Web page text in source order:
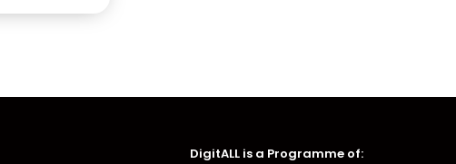
DigitALL is a Programme of: